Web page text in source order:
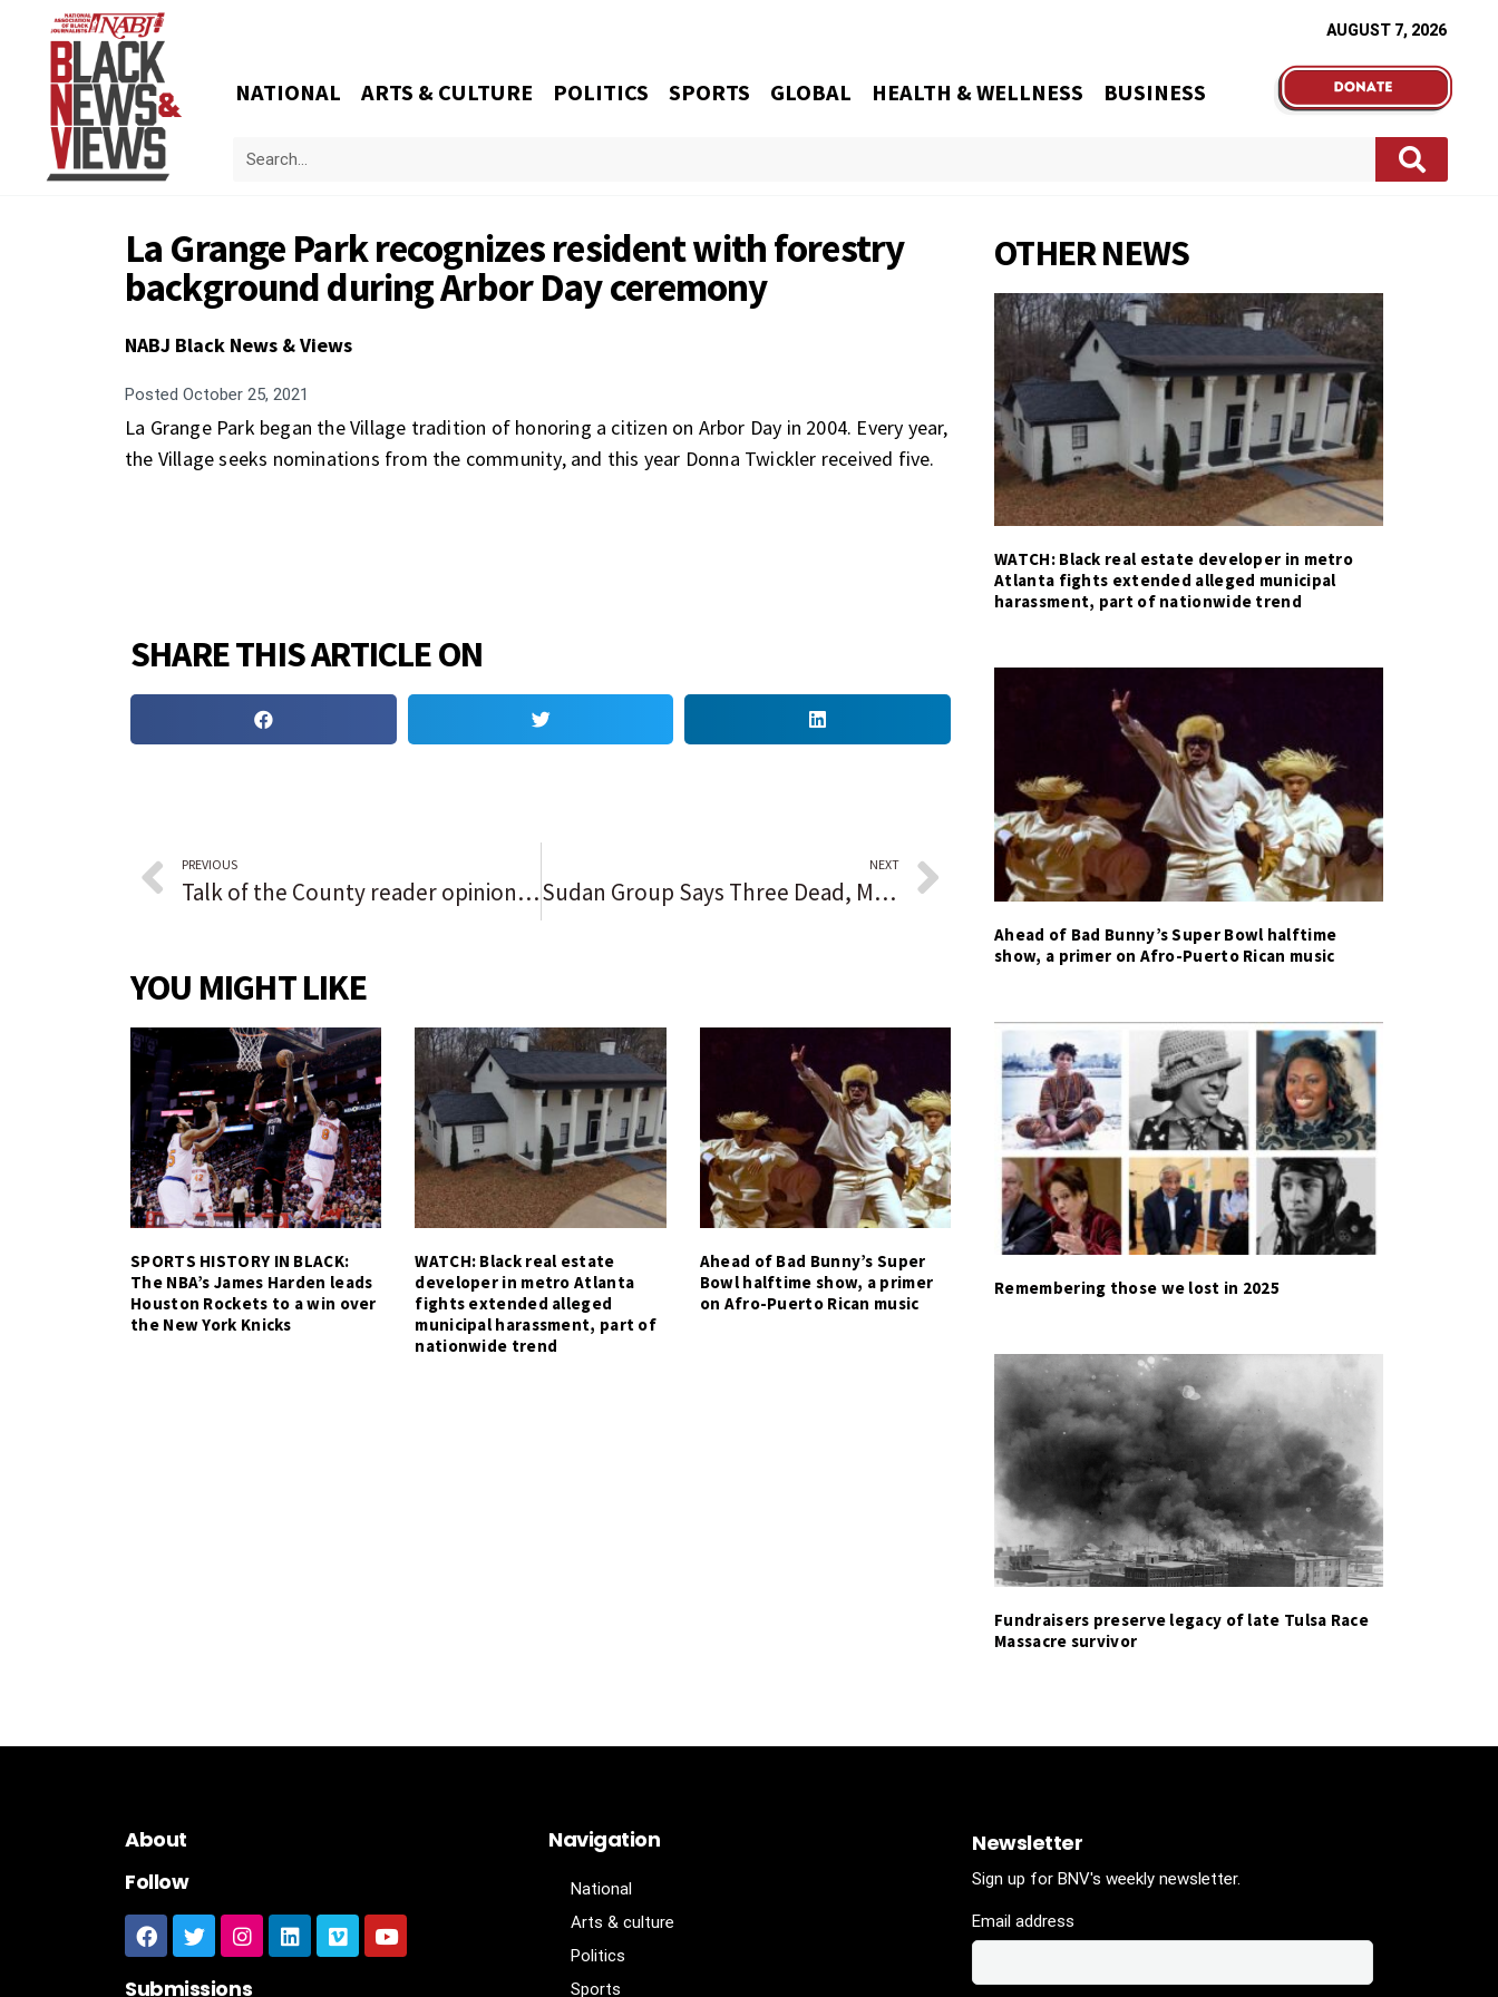
AUGUST 7, 2026
NATIONAL ARTS & CULTURE POLITICS SPORTS GLOBAL HEALTH & WELLNESS BUSINESS
La Grange Park recognizes resident with forestry
background during Arbor Day ceremony
NABJ Black News & Views
Posted October 25, 2021
La Grange Park began the Village tradition of honoring a citizen on Arbor Day in 2004. Every year,
the Village seeks nominations from the community, and this year Donna Twickler received five.
SHARE THIS ARTICLE ON
PREVIOUS
Talk of the County reader opinion: Biden is ‘a cold-hearted, old, crotchety, aimless, feckless, just declining man who Democrats and stupid people voted into office’
NEXT
Sudan Group Says Three Dead, Many Hurt in Anti-Coup Protests
YOU MIGHT LIKE
SPORTS HISTORY IN BLACK:
The NBA’s James Harden leads
Houston Rockets to a win over
the New York Knicks
WATCH: Black real estate
developer in metro Atlanta
fights extended alleged
municipal harassment, part of
nationwide trend
Ahead of Bad Bunny’s Super
Bowl halftime show, a primer
on Afro-Puerto Rican music
OTHER NEWS
WATCH: Black real estate developer in metro
Atlanta fights extended alleged municipal
harassment, part of nationwide trend
Ahead of Bad Bunny’s Super Bowl halftime
show, a primer on Afro-Puerto Rican music
Remembering those we lost in 2025
Fundraisers preserve legacy of late Tulsa Race
Massacre survivor
About
Follow
Submissions
Navigation
National
Arts & culture
Politics
Sports
Newsletter
Sign up for BNV's weekly newsletter.
Email address